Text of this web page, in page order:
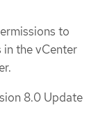
to
in the vCenter
8.0 Update